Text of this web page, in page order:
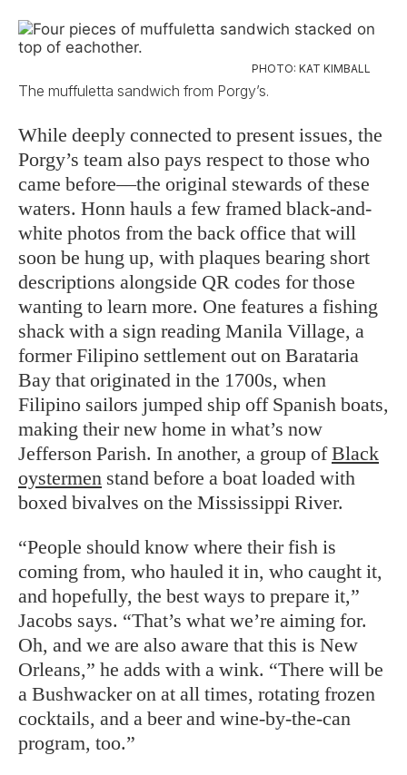
PHOTO: KAT KIMBALL
The muffuletta sandwich from Porgy’s.
While deeply connected to present issues, the
Porgy’s team also pays respect to those who
came before––the original stewards of these
waters. Honn hauls a few framed black-and-
white photos from the back office that will
soon be hung up, with plaques bearing short
descriptions alongside QR codes for those
wanting to learn more. One features a fishing
shack with a sign reading Manila Village, a
former Filipino settlement out on Barataria
Bay that originated in the 1700s, when
Filipino sailors jumped ship off Spanish boats,
making their new home in what’s now
Jefferson Parish. In another, a group ofBlack
oystermen stand before a boat loaded with
boxed bivalves on the Mississippi River.
“People should know where their fish is
coming from, who hauled it in, who caught it,
and hopefully, the best ways to prepare it,”
Jacobs says. “That’s what we’re aiming for.
Oh, and we are also aware that this is New
Orleans,” he adds with a wink. “There will be
a Bushwacker on at all times, rotating frozen
cocktails, and a beer and wine-by-the-can
program, too.”